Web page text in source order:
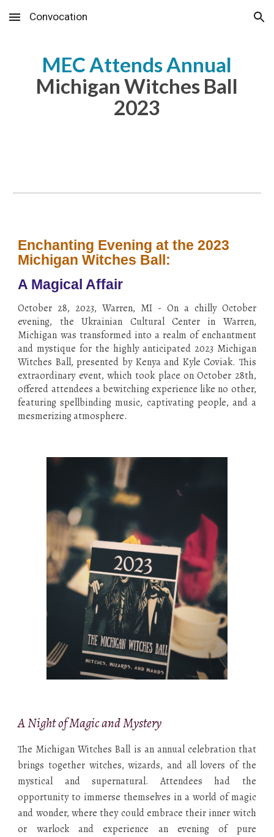
Skip to main content Skip to navigation
Convocation
MEC Attends Annual
Michigan Witches Ball
2023
Enchanting Evening at the 2023
Michigan Witches Ball:
A Magical Affair
October 28, 2023, Warren, MI - On a chilly October
evening, the Ukrainian Cultural Center in Warren,
Michigan was transformed into a realm of enchantment
and mystique for the highly anticipated 2023 Michigan
Witches Ball, presented by Kenya and Kyle Coviak. This
extraordinary event, which took place on October 28th,
offered attendees a bewitching experience like no other,
featuring spellbinding music, captivating people, and a
mesmerizing atmosphere.
A Night of Magic and Mystery
The Michigan Witches Ball is an annual celebration that
brings together witches, wizards, and all lovers of the
mystical and supernatural. Attendees had the
opportunity to immerse themselves in a world of magic
and wonder, where they could embrace their inner witch
or warlock and experience an evening of pure